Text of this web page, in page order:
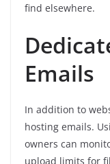
find elsewhere.
Emails
In addition to
hosting emails.
owners can
upload limits for